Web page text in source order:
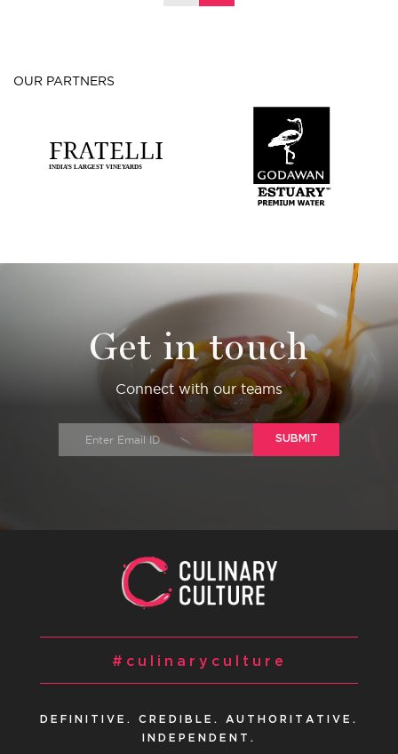
OUR PARTNERS
Get in touch
Connect with our teams
SUBMIT
#culinaryculture
DEFINITIVE. CREDIBLE. AUTHORITATIVE.
INDEPENDENT.